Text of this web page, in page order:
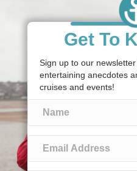
Get To
Sign up to our
entertaining anecdotes
cruises and events!